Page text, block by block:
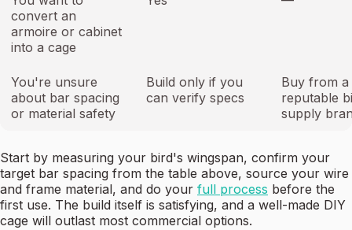
convert an
armoire or cabinet
into a cage
You're unsure
about bar spacing
or material safety
Build only if you
can verify specs
Buy from a
reputable
supply
Start by measuring your bird's wingspan, confirm your
target bar spacing from the table above, source your wire
and frame material, and do your full process before the
first use. The build itself is satisfying, and a well-made DIY
cage will outlast most commercial options.